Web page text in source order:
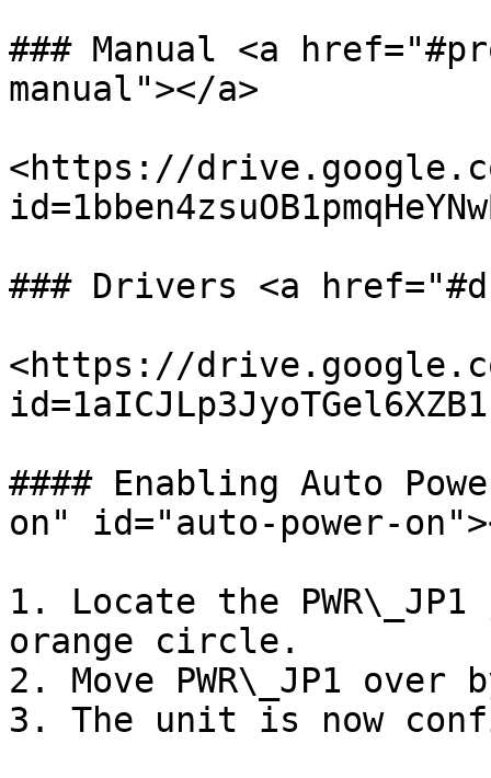
### Manual <a
manual"></a>
<https://
### Drivers <a
<https://
#### Enabling Auto
on" id="auto-power-
1. Locate the
orange circle.
2. Move PWR\_JP1
3. The unit is now